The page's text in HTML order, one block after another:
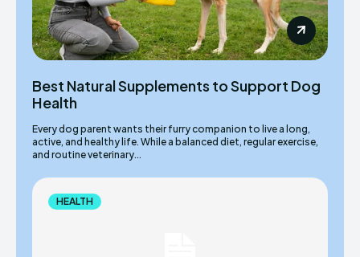
Best Natural Supplements to Support Dog
Health
Every dog parent wants their furry companion to live a long,
active, and healthy life. While a balanced diet, regular exercise,
and routine veterinary...
HEALTH